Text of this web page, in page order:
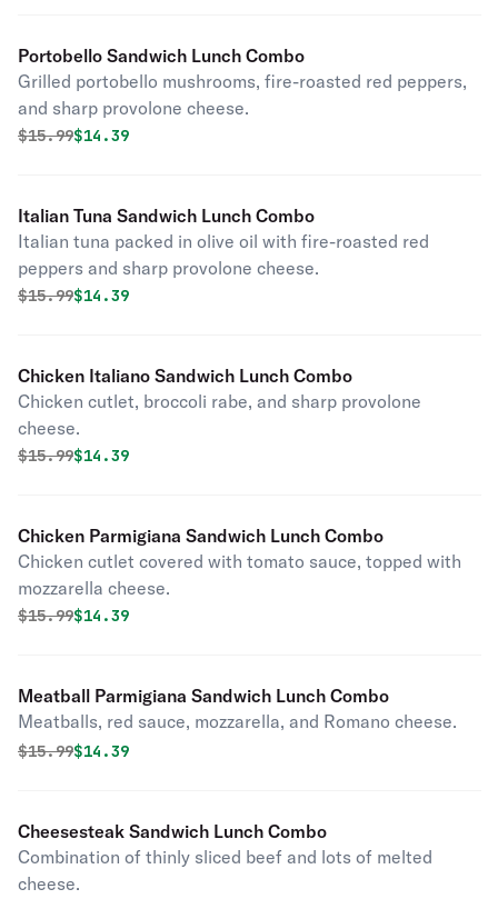
Portobello Sandwich Lunch Combo
Grilled portobello mushrooms, fire-roasted red peppers,
and sharp provolone cheese.
Original price was
$15.99Discounted price is
$14.39
Italian Tuna Sandwich Lunch Combo
Italian tuna packed in olive oil with fire-roasted red
peppers and sharp provolone cheese.
Original price was
$15.99Discounted price is
$14.39
Chicken Italiano Sandwich Lunch Combo
Chicken cutlet, broccoli rabe, and sharp provolone
cheese.
Original price was
$15.99Discounted price is
$14.39
Chicken Parmigiana Sandwich Lunch Combo
Chicken cutlet covered with tomato sauce, topped with
mozzarella cheese.
Original price was
$15.99Discounted price is
$14.39
Meatball Parmigiana Sandwich Lunch Combo
Meatballs, red sauce, mozzarella, and Romano cheese.
Original price was
$15.99Discounted price is
$14.39
Cheesesteak Sandwich Lunch Combo
Combination of thinly sliced beef and lots of melted
cheese.